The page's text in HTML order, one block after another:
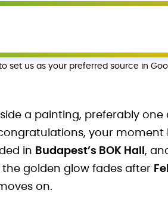
set us as your preferred source in
a painting, preferably
your moment
in Budapest’s BOK Hall ,
golden glow fades after
on.